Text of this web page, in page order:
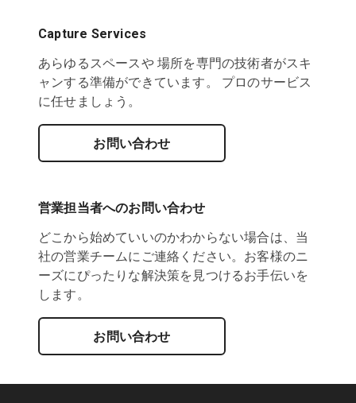
Capture Services
あらゆるスペースや 場所を専門の技術者がスキ
ャンする準備ができています。 プロのサービス
に任せましょう。
お問い合わせ
営業担当者へのお問い合わせ
どこから始めていいのかわからない場合は、当
社の営業チームにご連絡ください。お客様のニ
ーズにぴったりな解決策を見つけるお手伝いを
します。
お問い合わせ